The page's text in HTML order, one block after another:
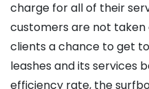
charge for all of their
customers are not taken
clients a chance to get
leashes and its services
efficiency rate, the